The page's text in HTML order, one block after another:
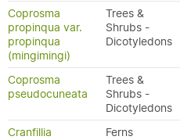
Coprosma
propinqua var.
propinqua
(mingimingi)
Trees &
Shrubs -
Dicotyledons
Coprosma
pseudocuneata
Trees &
Shrubs -
Dicotyledons
Cranfillia
Ferns